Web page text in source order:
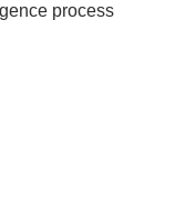
process